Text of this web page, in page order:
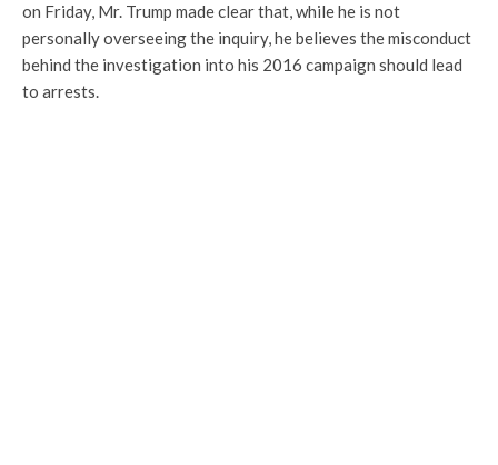
on Friday, Mr. Trump made clear that, while he is not
personally overseeing the inquiry, he believes the misconduct
behind the investigation into his 2016 campaign should lead
to arrests.